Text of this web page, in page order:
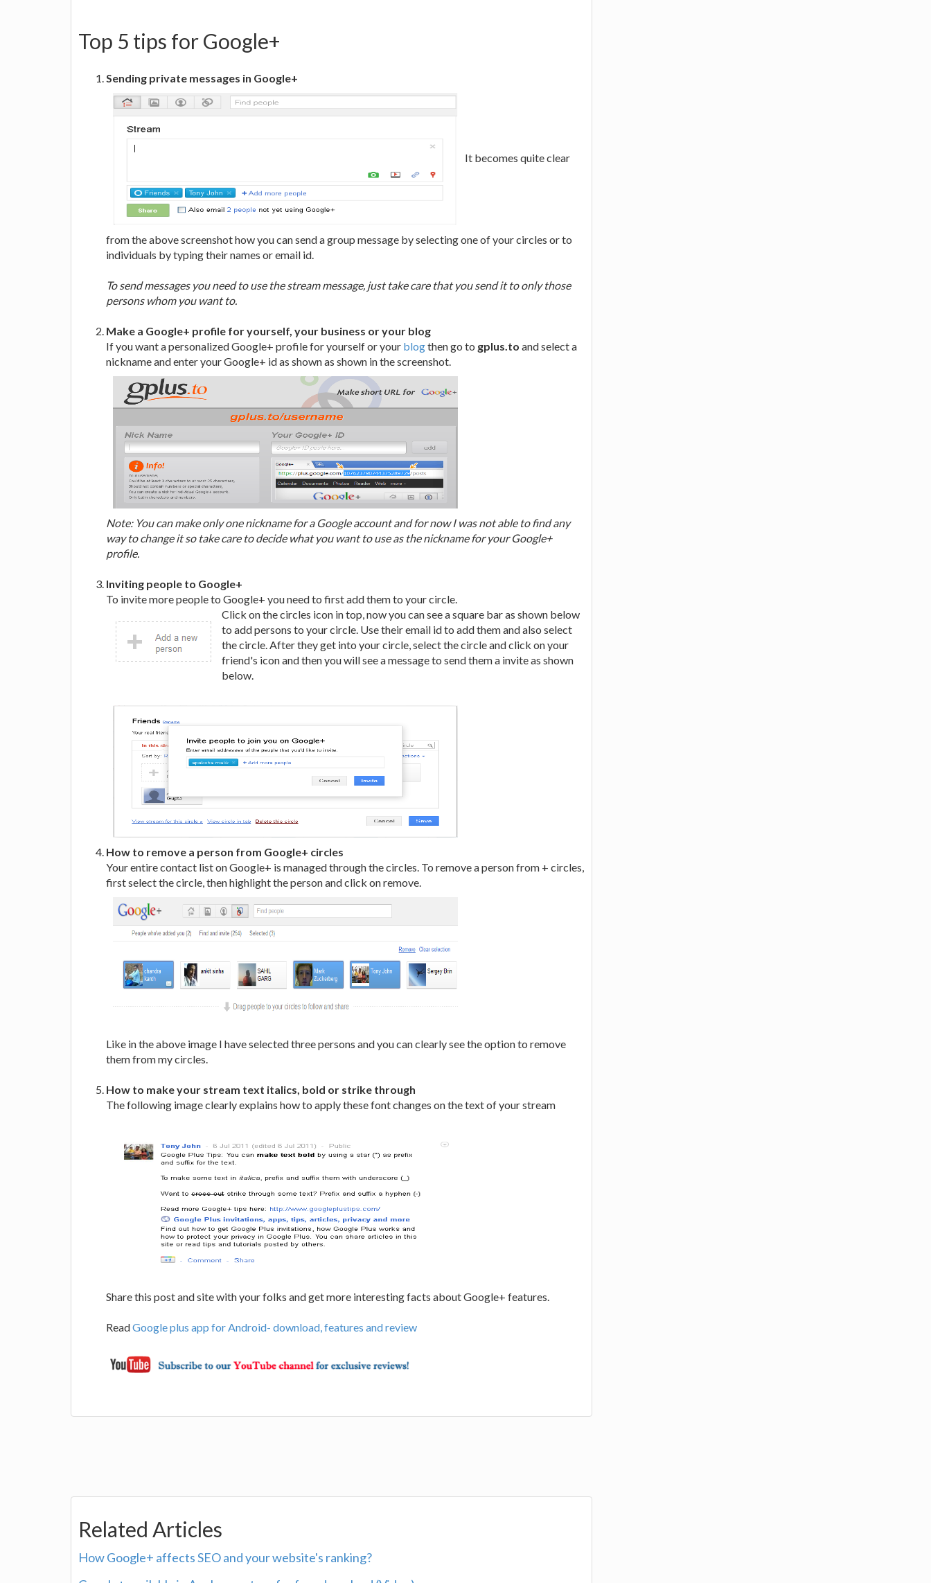
Top 5 tips for Google+
Sending private messages in Google+
It becomes quite clear
from the above screenshot how you can send a group message by selecting one of your circles or to
individuals by typing their names or email id.
To send messages you need to use the stream message, just take care that you send it to only those
persons whom you want to.
Make a Google+ profile for yourself, your business or your blog
If you want a personalized Google+ profile for yourself or your blogthen go to gplus.to and select a
nickname and enter your Google+ id as shown as shown in the screenshot.
Note: You can make only one nickname for a Google account and for now I was not able to find any
way to change it so take care to decide what you want to use as the nickname for your Google+
profile.
Inviting people to Google+
To invite more people to Google+ you need to first add them to your circle.
Click on the circles icon in top, now you can see a square bar as shown below
to add persons to your circle. Use their email id to add them and also select
the circle. After they get into your circle, select the circle and click on your
friend's icon and then you will see a message to send them a invite as shown
below.
How to remove a person from Google+ circles
Your entire contact list on Google+ is managed through the circles. To remove a person from + circles,
first select the circle, then highlight the person and click on remove.
Like in the above image I have selected three persons and you can clearly see the option to remove
them from my circles.
How to make your stream text italics, bold or strike through
The following image clearly explains how to apply these font changes on the text of your stream
Share this post and site with your folks and get more interesting facts about Google+ features.
ReadGoogle plus app for Android- download, features and review
Related Articles
How Google+ affects SEO and your website's ranking?